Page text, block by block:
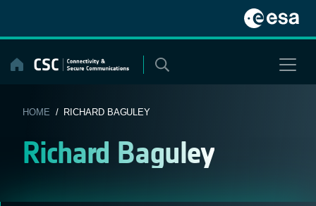
content
HOME / RICHARD BAGULEY
Richard Baguley